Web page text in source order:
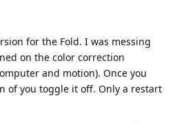
for the Fold. I was messing
on the color correction
and motion). Once you
of you toggle it off. Only a restart